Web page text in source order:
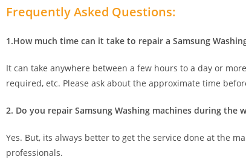
Frequently Asked Questions:
1.How much time can it take to repair a Samsung
It can take anywhere between a few hours to a day or
required, etc. Please ask about the approximate time
2. Do you repair Samsung Washing machines during the
Yes. But, its always better to get the service done at the
professionals.